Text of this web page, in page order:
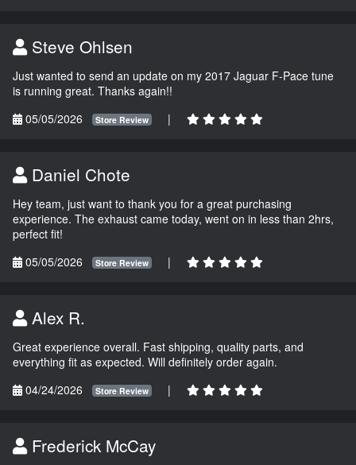
Steve Ohlsen
Just wanted to send an update on my 2017 Jaguar F-Pace tune
is running great. Thanks again!!
05/05/2026
Store Review |
Daniel Chote
Hey team, just want to thank you for a great purchasing
experience. The exhaust came today, went on in less than 2hrs,
perfect fit!
05/05/2026
Store Review |
Alex R.
Great experience overall. Fast shipping, quality parts, and
everything fit as expected. Will definitely order again.
04/24/2026
Store Review |
Frederick McCay